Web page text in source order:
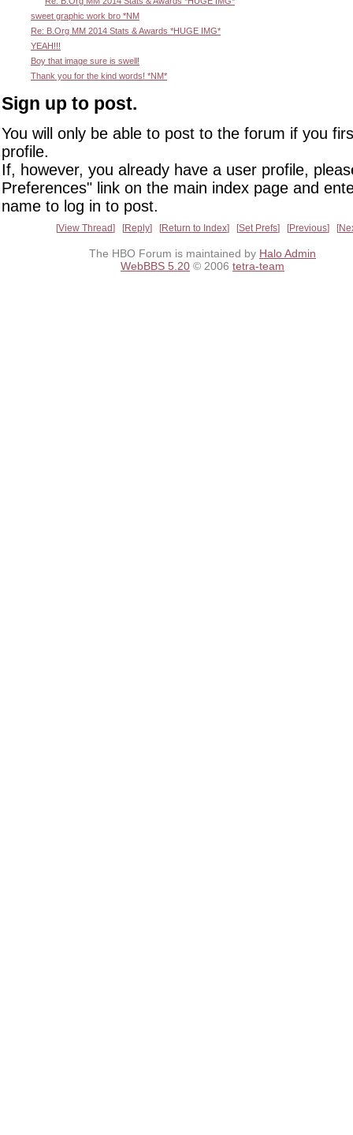
sweet graphic work bro *NM
Re: B.Org MM 2014 Stats & Awards *HUGE IMG*
YEAH!!!
Boy that image sure is swell!
Thank you for the kind words! *NM*
Sign up to post.
You will only be able to post to the forum if you
profile.
If, however, you already have a user profile,
Preferences" link on the main index page and
name to log in to post.
View Thread Reply Return to Index Set Prefs Previous
The HBO Forum is maintained by Halo Admin
WebBBS 5.20 © 2006 tetra-team